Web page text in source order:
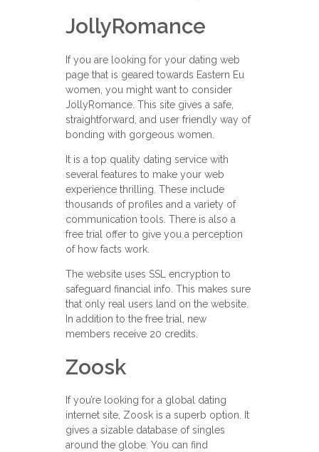
JollyRomance
If you are looking for your dating web
page that is geared towards Eastern Eu
women, you might want to consider
JollyRomance. This site gives a safe,
straightforward, and user friendly way of
bonding with gorgeous women.
It is a top quality dating service with
several features to make your web
experience thrilling. These include
thousands of profiles and a variety of
communication tools. There is also a
free trial offer to give you a perception
of how facts work.
The website uses SSL encryption to
safeguard financial info. This makes sure
that only real users land on the website.
In addition to the free trial, new
members receive 20 credits.
Zoosk
If you’re looking for a global dating
internet site, Zoosk is a superb option. It
gives a sizable database of singles
around the globe. You can find